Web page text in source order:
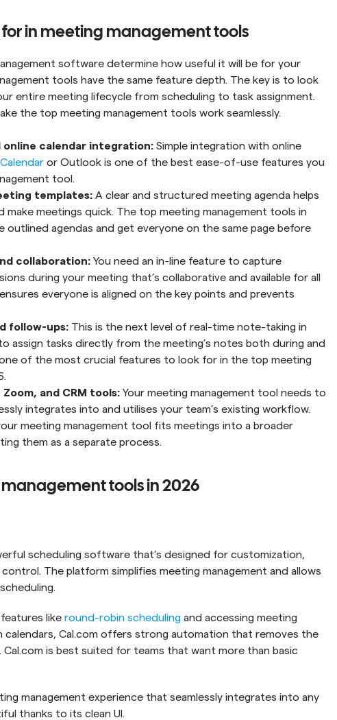
for in meeting management tools
software determine how useful it will be for your
tools have the same feature depth. The key is to look
entire meeting lifecycle from scheduling to task assignment.
the top meeting management tools work seamlessly.
online calendar integration: Simple integration with online
or Outlook is one of the best ease-of-use features you
tool.
templates: A clear and structured meeting agenda helps
make meetings quick. The top meeting management tools in
outlined agendas and get everyone on the same page before
collaboration: You need an in-line feature to capture
during your meeting that’s collaborative and available for all
everyone is aligned on the key points and prevents
follow-ups: This is the next level of real-time note-taking in
assign tasks directly from the meeting’s notes both during and
of the most crucial features to look for in the top meeting
and CRM tools: Your meeting management tool needs to
integrates into and utilises your team’s existing workflow.
meeting management tool fits meetings into a broader
them as a separate process.
tools in 2026
scheduling software that’s designed for customization,
The platform simplifies meeting management and allows
like round-robin scheduling and accessing meeting
calendars, Cal.com offers strong automation that removes the
is best suited for teams that want more than basic
thanks to its clean UI.